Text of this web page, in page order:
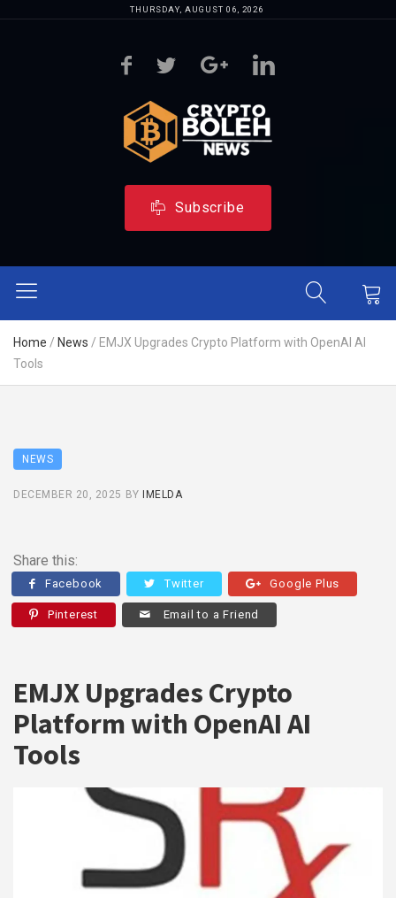
THURSDAY, AUGUST 06, 2026
Subscribe
Home / News / EMJX Upgrades Crypto Platform with OpenAI AI
Tools
NEWS
DECEMBER 20, 2025 BY IMELDA
Share this:
Facebook Twitter Google Plus
Pinterest Email to a Friend
EMJX Upgrades Crypto
Platform with OpenAI AI
Tools